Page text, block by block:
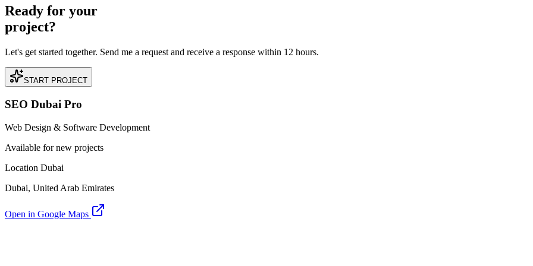
Ready for your
project?
Let's get started together. Send me a request and receive a response within 12 hours.
START PROJECT
SEO Dubai Pro
Web Design & Software Development
Available for new projects
Location Dubai
Dubai, United Arab Emirates
Open in Google Maps